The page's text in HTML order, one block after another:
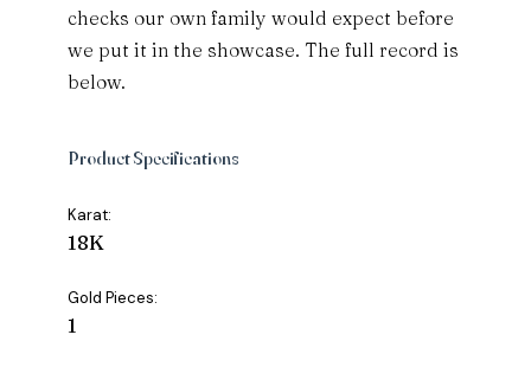
checks our own family would expect before
we put it in the showcase. The full record is
below.
Product Specifications
Karat:
18K
Gold Pieces:
1